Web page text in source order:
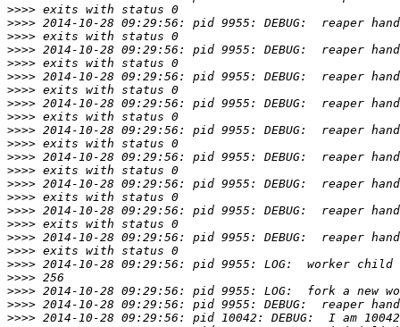
>>>>
>>>>
>>>>
>>>>
>>>>
>>>>
>>>>
>>>>
>>>>
>>>>
>>>>
>>>>
>>>>
>>>>
>>>>
>>>>
>>>>
>>>>
>>>>
>>>>
>>>>
>>>>
>>>>
>>>>